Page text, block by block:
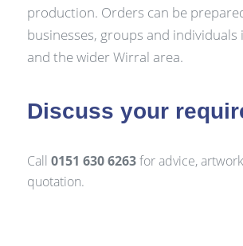
production. Orders can be
businesses, groups and individuals
and the wider Wirral area.
Discuss your
Call 0151 630 6263for advice,
quotation.